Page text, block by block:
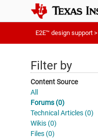
E2E™ design support >
Filter by
Content Source
All
Forums (0)
Technical Articles (0)
Wikis (0)
Files (0)